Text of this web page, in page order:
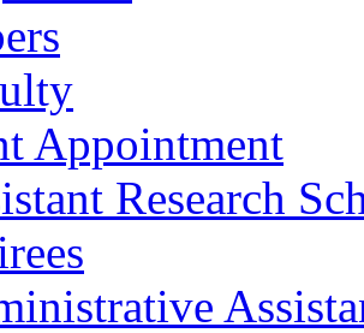
Appointment
Research